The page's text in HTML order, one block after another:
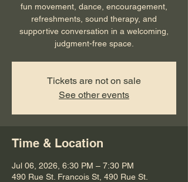
fun movement, dance, encouragement,
refreshments, sound therapy, and
supportive conversation in a welcoming,
judgment-free space.
Tickets are not on sale
See other events
Time & Location
Jul 06, 2026, 6:30 PM – 7:30 PM
490 Rue St. Francois St, 490 Rue St.